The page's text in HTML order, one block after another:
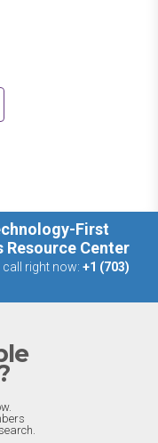
First
Center
right now: +1 (703)